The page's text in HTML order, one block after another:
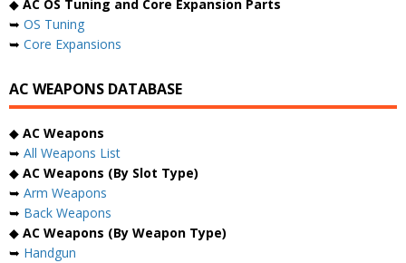
◆ AC OS Tuning and Core Expansion Parts
➥ OS Tuning
➥ Core Expansions
AC WEAPONS DATABASE
◆ AC Weapons
➥ All Weapons List
◆ AC Weapons (By Slot Type)
➥ Arm Weapons
➥ Back Weapons
◆ AC Weapons (By Weapon Type)
➥ Handgun